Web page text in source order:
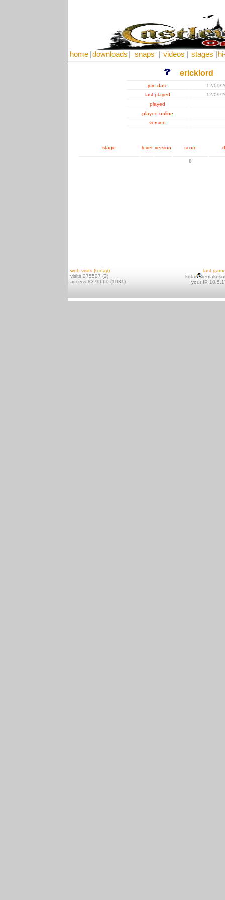
home downloads snaps videos stages
ericklord
join date
12/09/
last played
12/09/
played
played online
version
stage level version score
0
web visits (today)
visits 275527 (2)
access 8279660 (1031)
last
kotai
your IP